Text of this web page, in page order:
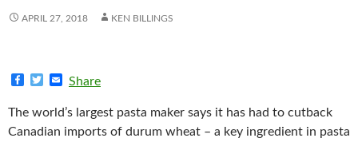
APRIL 27, 2018 KEN BILLINGS
e
b
t
t
a
i
l
Share
The world’s largest pasta maker says it has had to cutback
Canadian imports of durum wheat – a key ingredient in pasta